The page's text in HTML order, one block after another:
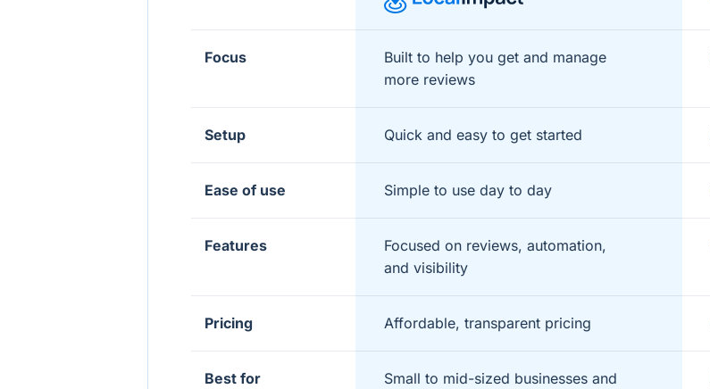
Focus
Built to help you get and manage
more reviews
Setup Quick and easy to get started
Ease of use Simple to use day to day
Features
Focused on reviews, automation,
and visibility
Pricing Affordable, transparent pricing
Best for Small to mid-sized businesses and